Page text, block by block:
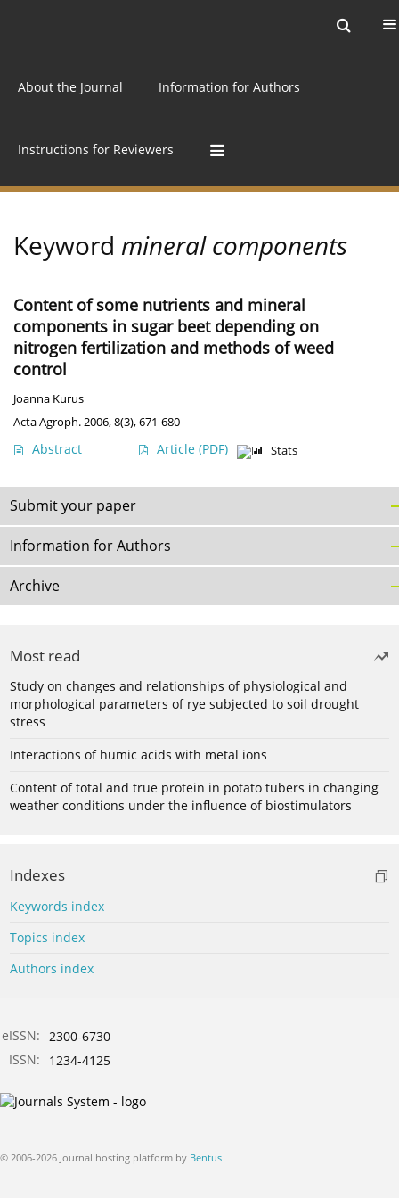
About the Journal Information for Authors
Instructions for Reviewers
Keyword mineral components
Content of some nutrients and mineral
components in sugar beet depending on
nitrogen fertilization and methods of weed
control
Joanna Kurus
Acta Agroph. 2006, 8(3), 671-680
Abstract Article (PDF) Stats
Submit your paper
Information for Authors
Archive
Most read
Study on changes and relationships of physiological and
morphological parameters of rye subjected to soil drought
stress
Interactions of humic acids with metal ions
Content of total and true protein in potato tubers in changing
weather conditions under the influence of biostimulators
Indexes
Keywords index
Topics index
Authors index
eISSN: 2300-6730
ISSN:
1234-4125
© 2006-2026 Journal hosting platform by Bentus